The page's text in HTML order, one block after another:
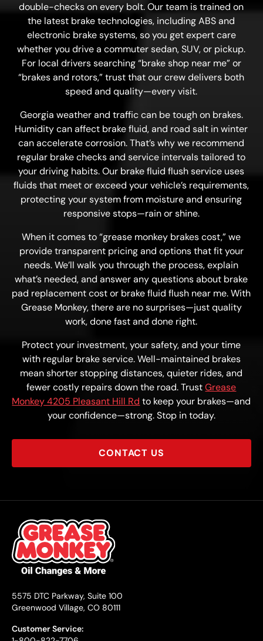
double-checks on every bolt. Our team is trained on
the latest brake technologies, including ABS and
electronic brake systems, so you get expert care
whether you drive a commuter sedan, SUV, or pickup.
For local drivers searching “brake shop near me” or
“brakes and rotors,” trust that our crew delivers both
speed and quality—every visit.
Georgia weather and traffic can be tough on brakes.
Humidity can affect brake fluid, and road salt in winter
can accelerate corrosion. That’s why we recommend
regular brake checks and service intervals tailored to
your driving habits. Our brake fluid flush service uses
fluids that meet or exceed your vehicle’s requirements,
protecting your system from moisture and ensuring
responsive stops—rain or shine.
When it comes to “grease monkey brakes cost,” we
provide transparent pricing and options that fit your
needs. We’ll walk you through the process, explain
what’s needed, and answer any questions about brake
pad replacement cost or brake fluid flush near me. With
Grease Monkey, there are no surprises—just quality
work, done fast and done right.
Protect your investment, your safety, and your time
with regular brake service. Well-maintained brakes
mean shorter stopping distances, quieter rides, and
fewer costly repairs down the road. TrustGrease
Monkey 4205 Pleasant Hill Rd to keep your brakes—and
your confidence—strong. Stop in today.
CONTACT US
5575 DTC Parkway, Suite 100
Greenwood Village, CO 80111
Customer Service: